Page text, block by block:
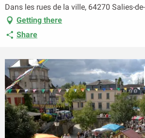
Dans les rues de la ville, 64270 Salies-
Getting there
Share